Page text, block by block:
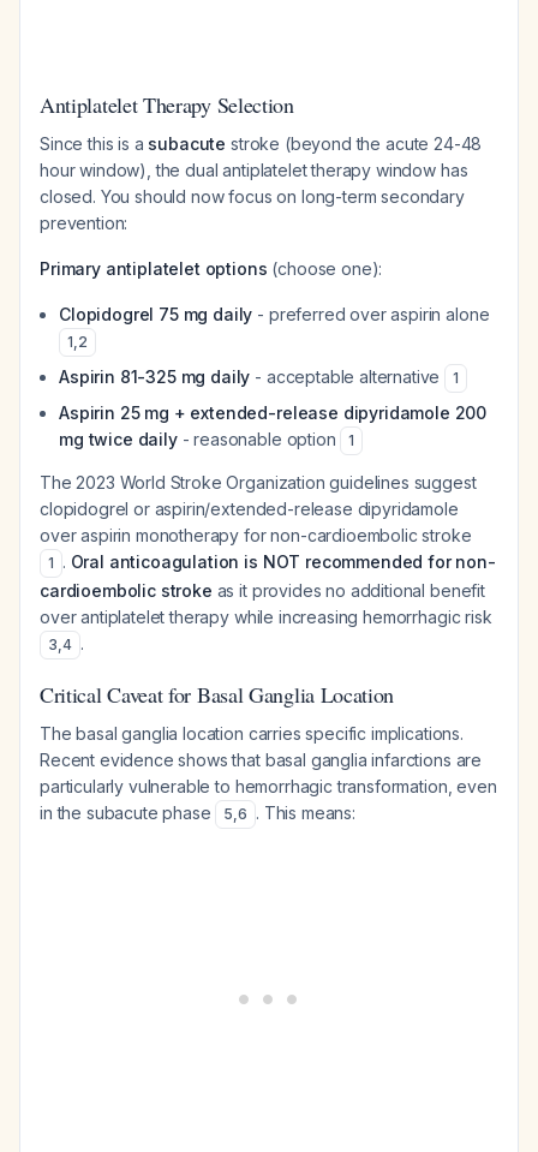
Antiplatelet Therapy Selection
Since this is a subacute stroke (beyond the acute 24-48
hour window), the dual antiplatelet therapy window has
closed. You should now focus on long-term secondary
prevention:
Primary antiplatelet options (choose one):
Clopidogrel 75 mg daily - preferred over aspirin alone
1,2
Aspirin 81-325 mg daily - acceptable alternative 1
Aspirin 25 mg + extended-release dipyridamole 200
mg twice daily- reasonable option 1
The 2023 World Stroke Organization guidelines suggest
clopidogrel or aspirin/extended-release dipyridamole
over aspirin monotherapy for non-cardioembolic stroke
1 . Oral anticoagulation is NOT recommended for non-
cardioembolic stroke as it provides no additional benefit
over antiplatelet therapy while increasing hemorrhagic risk
3,4 .
Critical Caveat for Basal Ganglia Location
The basal ganglia location carries specific implications.
Recent evidence shows that basal ganglia infarctions are
particularly vulnerable to hemorrhagic transformation, even
in the subacute phase
5,6 . This means: